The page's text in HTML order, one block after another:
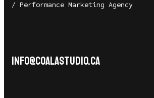
/ Performance Marketing Agency
info@coalastudio.ca